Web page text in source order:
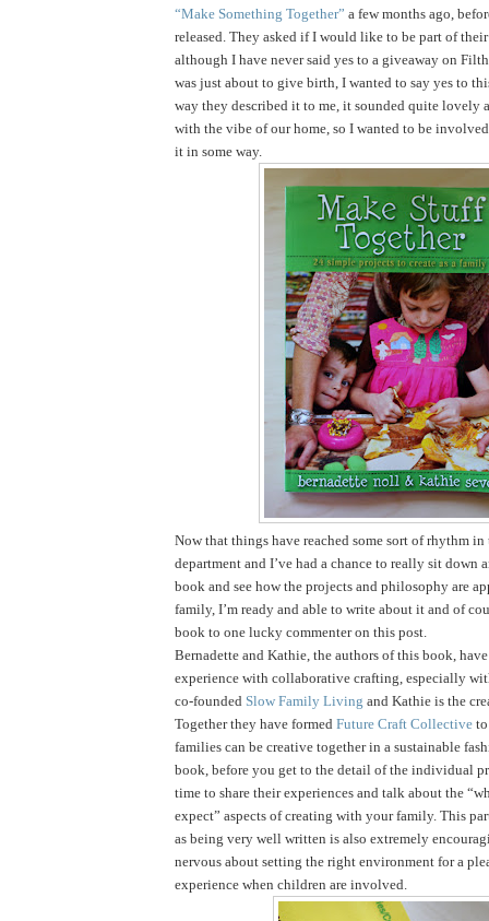
“Make Something Together” a few months ago,
released. They asked if I would like to be part of
although I have never said yes to a giveaway on
was just about to give birth, I wanted to say yes to
way they described it to me, it sounded quite lovely
with the vibe of our home, so I wanted to be
it in some way.
Now that things have reached some sort of rhythm in
department and I’ve had a chance to really sit down
book and see how the projects and philosophy are
family, I’m ready and able to write about it and of
book to one lucky commenter on this post.
Bernadette and Kathie, the authors of this book,
experience with collaborative crafting, especially
co-founded Slow Family Living and Kathie is the
Together they have formed Future Craft Collective
families can be creative together in a sustainable
book, before you get to the detail of the individual
time to share their experiences and talk about the
expect” aspects of creating with your family. This
as being very well written is also extremely
nervous about setting the right environment for a
experience when children are involved.